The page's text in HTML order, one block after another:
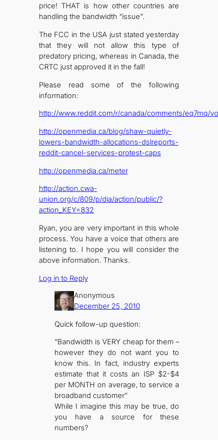
price! THAT is how other countries are
handling the bandwidth “issue”.
The FCC in the USA just stated yesterday
that they will not allow this type of
predatory pricing, whereas in Canada, the
CRTC just approved it in the fall!
Please read some of the following
information:
http://www.reddit.com/r/canada/comments/eq7mq/
http://openmedia.ca/blog/shaw-quietly-
lowers-bandwidth-allocations-dslreports-
reddit-cancel-services-protest-caps
http://openmedia.ca/meter
http://action.cwa-
union.org/c/809/p/dia/action/public/?
action_KEY=832
Ryan, you are very important in this whole
process. You have a voice that others are
listening to. I hope you will consider the
above information. Thanks.
Log in to Reply
Anonymous
December 25, 2010
Quick follow-up question:
“Bandwidth is VERY cheap for them –
however they do not want you to
know this. In fact, industry experts
estimate that it costs an ISP $2-$4
per MONTH on average, to service a
broadband customer”
While I imagine this may be true, do
you have a source for these
numbers?